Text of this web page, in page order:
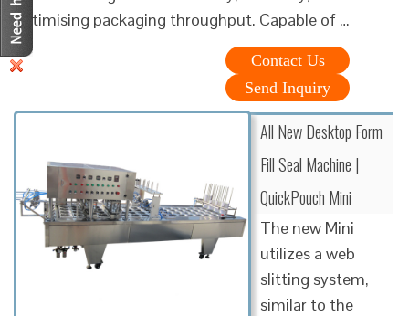
optimising packaging throughput. Capable of …
Contact Us
Send Inquiry
All New Desktop Form
Fill Seal Machine |
QuickPouch Mini
The new Mini
utilizes a web
slitting system,
similar to the